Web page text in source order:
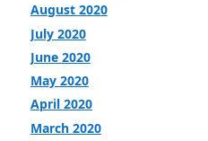
August 2020
July 2020
June 2020
May 2020
April 2020
March 2020